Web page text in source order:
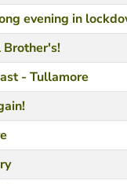
evening in
Brother's!
- Tullamore